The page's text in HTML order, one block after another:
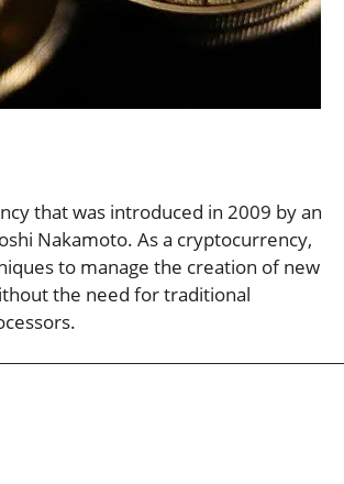
that was introduced in 2009 by an
Nakamoto. As a cryptocurrency,
to manage the creation of new
the need for traditional